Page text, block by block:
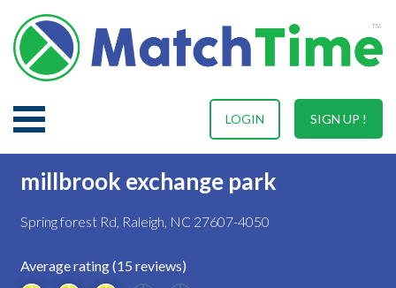
SIGN UP !
LOGIN
millbrook exchange park
Spring forest Rd, Raleigh, NC 27607-4050
Average rating (15 reviews)